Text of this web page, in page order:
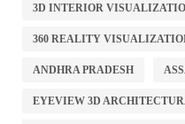
3D INTERIOR
360 REALITY
ANDHRA PRADESH
EYEVIEW 3D